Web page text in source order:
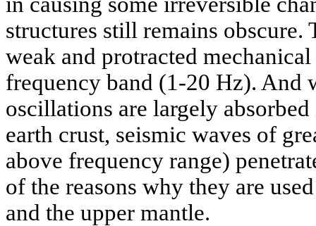
structures still remains
weak and protracted
frequency band (1-20 Hz). And
oscillations are largely
earth crust, seismic waves of
above frequency range)
of the reasons why they are
and the upper mantle.